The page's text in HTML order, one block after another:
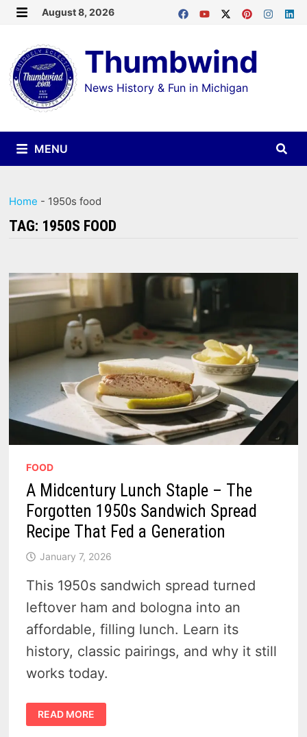
Skip
content
August 8, 2026
Thumbwind
News History & Fun in Michigan
MENU
Home - 1950s food
TAG: 1950S FOOD
FOOD
A Midcentury Lunch Staple – The
Forgotten 1950s Sandwich Spread
Recipe That Fed a Generation
January 7, 2026
This 1950s sandwich spread turned
leftover ham and bologna into an
affordable, filling lunch. Learn its
history, classic pairings, and why it still
works today.
A
MIDCENTURY
LUNCH
READ MORE